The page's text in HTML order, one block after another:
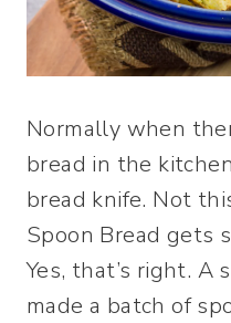
Normally when
bread in the
bread knife. Not
Spoon Bread gets
Yes, that’s right. A
made a batch of